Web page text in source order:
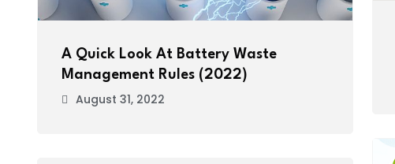
A Quick Look At Battery Waste
Management Rules (2022)
August 31, 2022